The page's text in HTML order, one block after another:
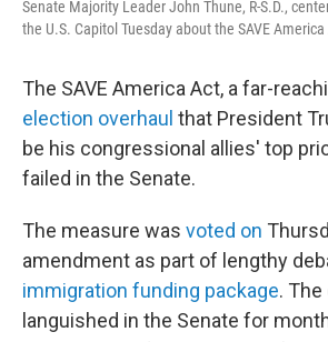
Senate Majority Leader John Thune, R-S.D.,
the U.S. Capitol Tuesday about the SAVE
The SAVE America Act, a far-
election overhaul that President
be his congressional allies' top
failed in the Senate.
The measure was voted on
amendment as part of lengthy
immigration funding package.
languished in the Senate for